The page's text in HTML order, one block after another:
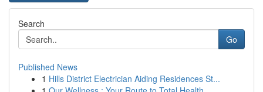
Search
Go
Published News
1 Hills District Electrician Aiding Residences St...